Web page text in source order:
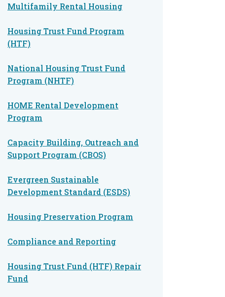
Multifamily Rental Housing
Housing Trust Fund Program
(HTF)
National Housing Trust Fund
Program (NHTF)
HOME Rental Development
Program
Capacity Building, Outreach and
Support Program (CBOS)
Evergreen Sustainable
Development Standard (ESDS)
Housing Preservation Program
Compliance and Reporting
Housing Trust Fund (HTF) Repair
Fund